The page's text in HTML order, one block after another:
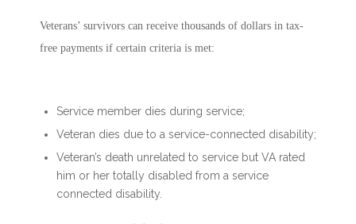
Veterans’ survivors can receive thousands of dollars in tax-
free payments if certain criteria is met:
Service member dies during service;
Veteran dies due to a service-connected disability;
Veteran’s death unrelated to service but VA rated
him or her totally disabled from a service
connected disability.